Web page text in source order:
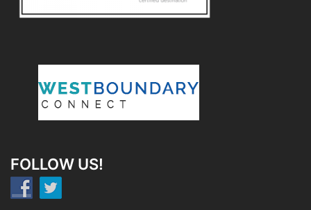
FOLLOW US!